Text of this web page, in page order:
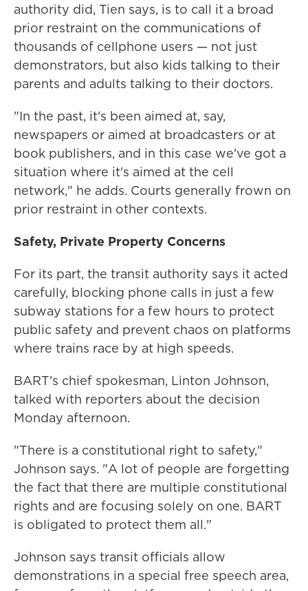
authority did, Tien says, is to call it a broad
prior restraint on the communications of
thousands of cellphone users — not just
demonstrators, but also kids talking to their
parents and adults talking to their doctors.
"In the past, it's been aimed at, say,
newspapers or aimed at broadcasters or at
book publishers, and in this case we've got a
situation where it's aimed at the cell
network," he adds. Courts generally frown on
prior restraint in other contexts.
Safety, Private Property Concerns
For its part, the transit authority says it acted
carefully, blocking phone calls in just a few
subway stations for a few hours to protect
public safety and prevent chaos on platforms
where trains race by at high speeds.
BART's chief spokesman, Linton Johnson,
talked with reporters about the decision
Monday afternoon.
"There is a constitutional right to safety,"
Johnson says. "A lot of people are forgetting
the fact that there are multiple constitutional
rights and are focusing solely on one. BART
is obligated to protect them all."
Johnson says transit officials allow
demonstrations in a special free speech area,